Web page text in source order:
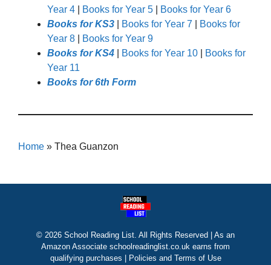
Year 4
Books for Year 5
Books for Year 6
Books for KS3
Books for Year 7
Books for
Year 8
Books for Year 9
Books for KS4
Books for Year 10
Books for
Year 11
Books for 6th Form
Home » Thea Guanzon
© 2026 School Reading List. All Rights Reserved | As an
Amazon Associate schoolreadinglist.co.uk earns from
qualifying purchases | Policies and Terms of Use